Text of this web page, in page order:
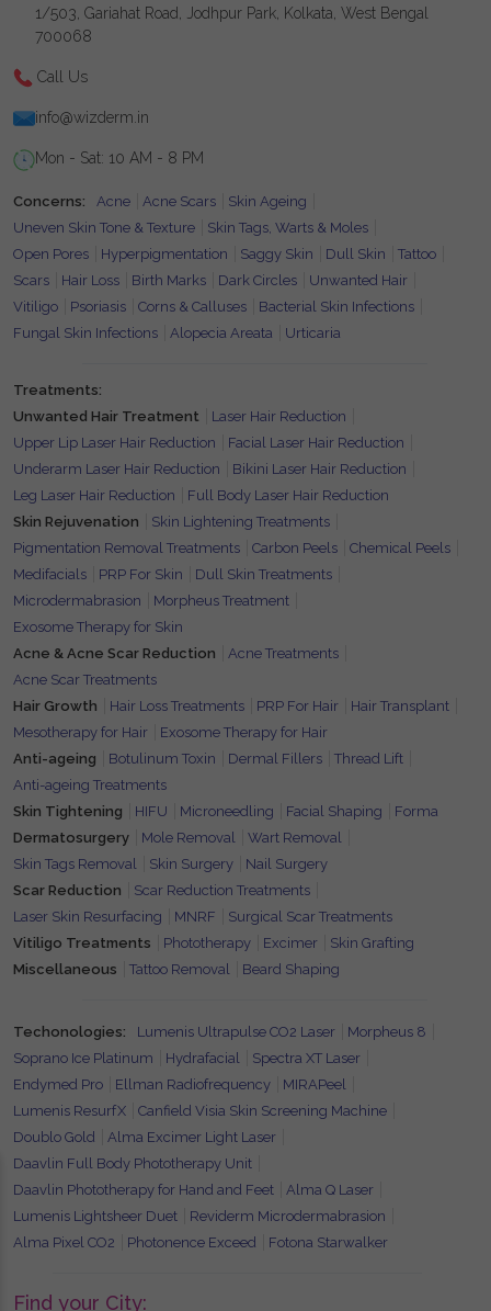
1/503, Gariahat Road, Jodhpur Park, Kolkata, West Bengal
700068
Call Us
info@wizderm.in
Mon - Sat: 10 AM - 8 PM
Concerns: Acne Acne Scars
Skin Ageing
Uneven Skin Tone & Texture
Skin Tags, Warts & Moles
Open Pores
Hyperpigmentation Saggy Skin Dull Skin
Tattoo
Scars
Hair Loss Birth Marks Dark Circles
Unwanted Hair
Vitiligo
Psoriasis Corns & Calluses
Bacterial Skin Infections
Fungal Skin Infections
Alopecia Areata Urticaria
Treatments:
Unwanted Hair Treatment
Laser Hair Reduction
Upper Lip Laser Hair Reduction
Facial Laser Hair Reduction
Underarm Laser Hair Reduction
Bikini Laser Hair Reduction
Leg Laser Hair Reduction
Full Body Laser Hair Reduction
Skin Rejuvenation
Skin Lightening Treatments
Pigmentation Removal Treatments
Carbon Peels
Chemical Peels
Medifacials
PRP For Skin
Dull Skin Treatments
Microdermabrasion
Morpheus Treatment
Exosome Therapy for Skin
Acne & Acne Scar Reduction
Acne Treatments
Acne Scar Treatments
Hair Growth
Hair Loss Treatments PRP For Hair
Hair Transplant
Mesotherapy for Hair
Exosome Therapy for Hair
Anti-ageing
Botulinum Toxin Dermal Fillers
Thread Lift
Anti-ageing Treatments
Skin Tightening
HIFU Microneedling Facial Shaping
Forma
Dermatosurgery
Mole Removal
Wart Removal
Skin Tags Removal
Skin Surgery
Nail Surgery
Scar Reduction
Scar Reduction Treatments
Laser Skin Resurfacing
MNRF
Surgical Scar Treatments
Vitiligo Treatments
Phototherapy Excimer
Skin Grafting
Miscellaneous
Tattoo Removal Beard Shaping
Techonologies: Lumenis Ultrapulse CO2 Laser
Morpheus 8
Soprano Ice Platinum
Hydrafacial
Spectra XT Laser
Endymed Pro
Ellman Radiofrequency
MIRAPeel
Lumenis ResurfX
Canfield Visia Skin Screening Machine
Doublo Gold
Alma Excimer Light Laser
Daavlin Full Body Phototherapy Unit
Daavlin Phototherapy for Hand and Feet
Alma Q Laser
Lumenis Lightsheer Duet
Reviderm Microdermabrasion
Alma Pixel CO2
Photonence Exceed Fotona Starwalker
Find your City: